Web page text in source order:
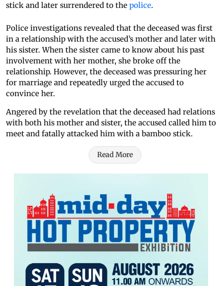
stick and later surrendered to the police.
Police investigations revealed that the deceased was first
in a relationship with the accused’s mother and later with
his sister. When the sister came to know about his past
involvement with her mother, she broke off the
relationship. However, the deceased was pressuring her
for marriage and repeatedly urged the accused to
convince her.
Angered by the revelation that the deceased had relations
with both his mother and sister, the accused called him to
meet and fatally attacked him with a bamboo stick.
Read More